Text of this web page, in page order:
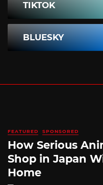
TIKTOK
BLUESKY
FEATURED SPONSORED
How Serious
Shop in Japan
Home